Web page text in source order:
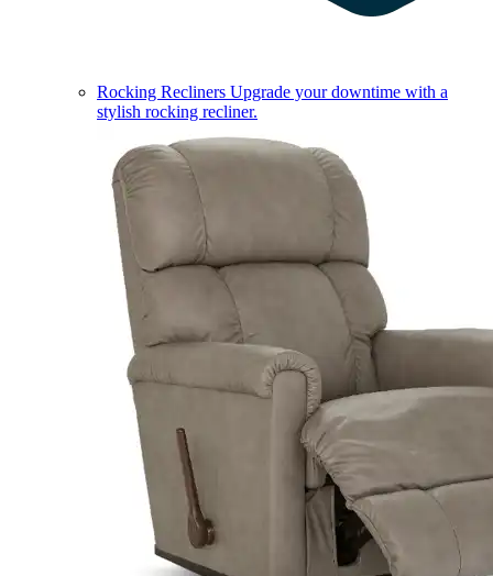
Rocking Recliners Upgrade your downtime with a
stylish rocking recliner.